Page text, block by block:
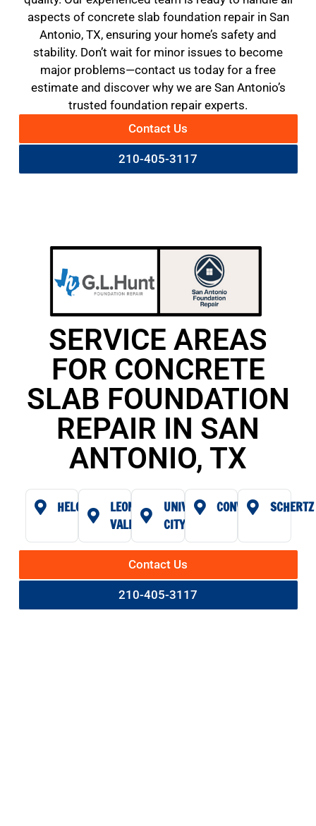
aspects of concrete slab foundation repair in San
Antonio, TX, ensuring your home’s safety and
stability. Don’t wait for minor issues to become
major problems—contact us today for a free
estimate and discover why we are San Antonio’s
trusted foundation repair experts.
Contact Us
210-405-3117
SERVICE AREAS
FOR CONCRETE
SLAB FOUNDATION
REPAIR IN SAN
ANTONIO, TX
HELOTES
LEON
VALLEY
UNIVERSAL
CITY
CONVERSE SCHERTZ
Contact Us
210-405-3117